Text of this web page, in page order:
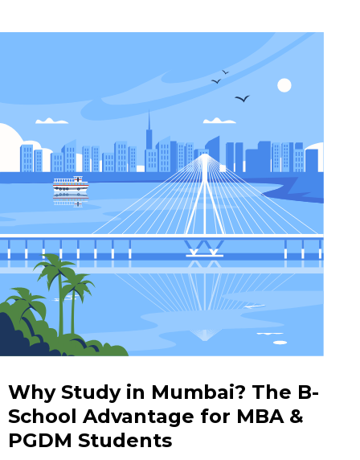
Why Study in Mumbai? The B-
School Advantage for MBA &
PGDM Students